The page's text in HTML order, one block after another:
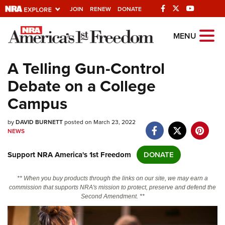
JOIN RENEW DONATE
Explore The NRA
Universe Of Websites
Quick Links
NRA.ORG
Manage Your Membership
Friends of NRA
State and Federal Gun Laws
Politics, Policy and Legislation
MENU
A Telling Gun-Control
Debate on a College
Campus
byDAVID BURNETTposted on March 23, 2022
NEWS
Support NRA America's 1st Freedom DONATE
** When you buy products through the links on our site, we may earn a
commission that supports NRA's mission to protect, preserve and defend the
Second Amendment. **